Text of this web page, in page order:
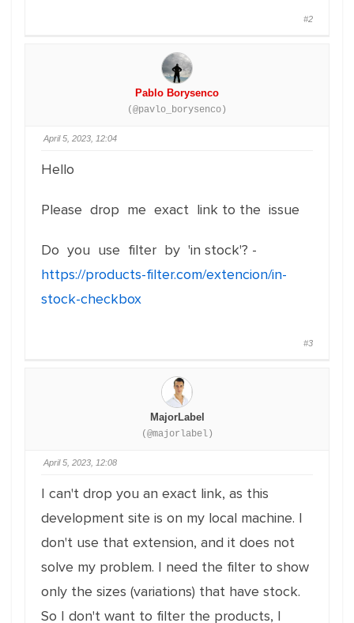
#2
Pablo Borysenco
(@pavlo_borysenco)
April 5, 2023, 12:04
Hello
Please drop me exact link to the issue
Do you use filter by 'in stock'? -
https://products-filter.com/extencion/in-
stock-checkbox
#3
MajorLabel
(@majorlabel)
April 5, 2023, 12:08
I can't drop you an exact link, as this
development site is on my local machine. I
don't use that extension, and it does not
solve my problem. I need the filter to show
only the sizes (variations) that have stock.
So I don't want to filter the products, I